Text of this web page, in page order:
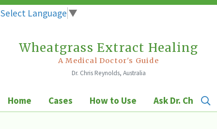
Select Language ▼
Wheatgrass Extract Healing
A Medical Doctor's Guide
Dr. Chris Reynolds, Australia
Home Cases How to Use Ask Dr. Chris